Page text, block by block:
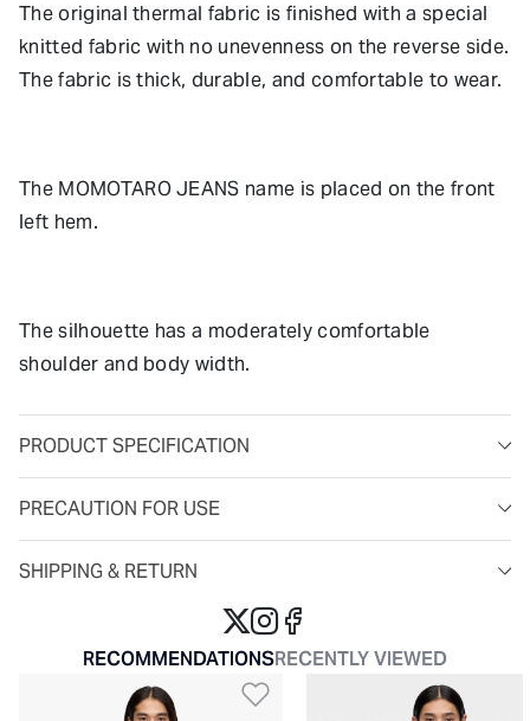
The original thermal fabric is finished with a special
knitted fabric with no unevenness on the reverse side.
The fabric is thick, durable, and comfortable to wear.
The MOMOTARO JEANS name is placed on the front
left hem.
The silhouette has a moderately comfortable
shoulder and body width.
PRODUCT SPECIFICATION
PRECAUTION FOR USE
SHIPPING & RETURN
RECOMMENDATIONSRECENTLY VIEWED
Add to Wishlist